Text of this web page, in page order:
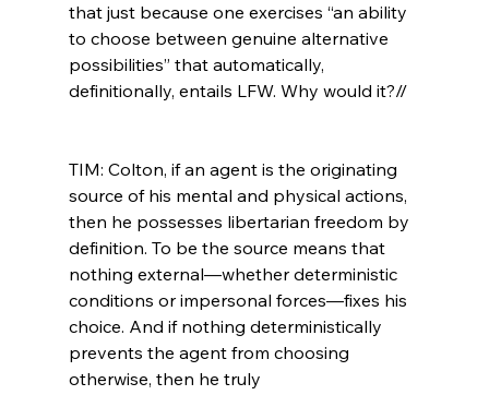
that just because one exercises “an ability
to choose between genuine alternative
possibilities” that automatically,
definitionally, entails LFW. Why would it?//
TIM: Colton, if an agent is the originating
source of his mental and physical actions,
then he possesses libertarian freedom by
definition. To be the source means that
nothing external—whether deterministic
conditions or impersonal forces—fixes his
choice. And if nothing deterministically
prevents the agent from choosing
otherwise, then he truly